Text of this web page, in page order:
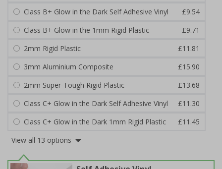
Class B+ Glow in the Dark Self Adhesive Vinyl
£9.54
Class B+ Glow in the 1mm Rigid Plastic
£9.71
2mm Rigid Plastic
£11.81
3mm Aluminium Composite
£15.90
2mm Super-Tough Rigid Plastic
£13.68
Class C+ Glow in the Dark Self Adhesive Vinyl
£11.30
Class C+ Glow in the Dark 1mm Rigid Plastic
£11.45
View all 13 options